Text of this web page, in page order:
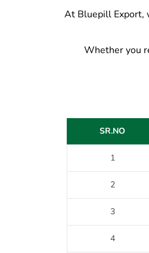
At Bluepill Export,
Whether you
SR.NO
1
2
3
4